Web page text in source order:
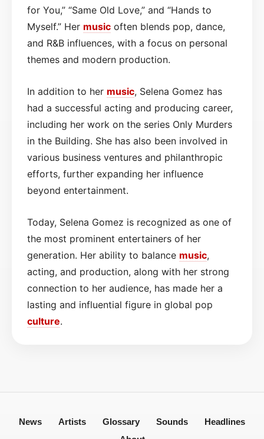
for You,” “Same Old Love,” and “Hands to
Myself.” Her music often blends pop, dance,
and R&B influences, with a focus on personal
themes and modern production.
In addition to her music, Selena Gomez has
had a successful acting and producing career,
including her work on the series Only Murders
in the Building. She has also been involved in
various business ventures and philanthropic
efforts, further expanding her influence
beyond entertainment.
Today, Selena Gomez is recognized as one of
the most prominent entertainers of her
generation. Her ability to balance music,
acting, and production, along with her strong
connection to her audience, has made her a
lasting and influential figure in global pop
culture.
News Artists Glossary Sounds
Headlines